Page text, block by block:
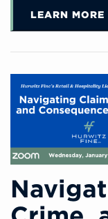
LEARN MORE